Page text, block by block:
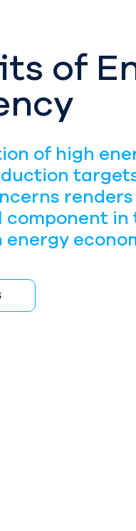
of
of high
component